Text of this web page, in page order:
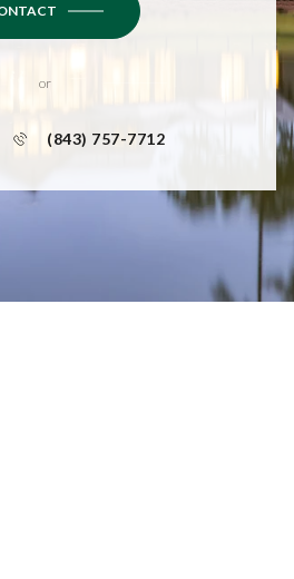
or
(843) 757-7712